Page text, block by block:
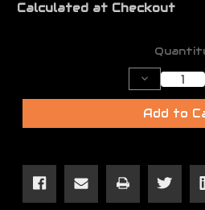
Calculated at Checkout
Decrease
Quantity
of
Buffer
Add to